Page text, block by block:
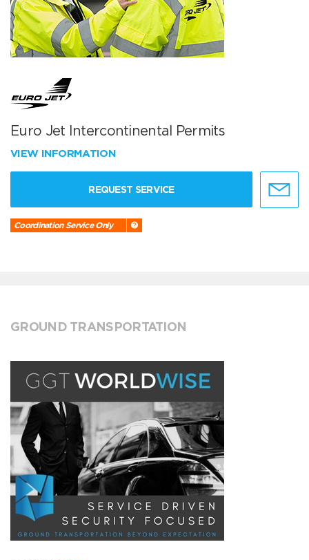
Euro Jet Intercontinental Permits
VIEW INFORMATION
REQUEST SERVICE
Coordination Service Only
GROUND TRANSPORTATION